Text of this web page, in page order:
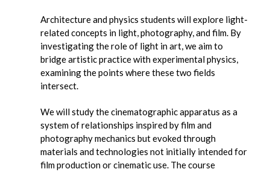
Architecture and physics students will explore light-
related concepts in light, photography, and film. By
investigating the role of light in art, we aim to
bridge artistic practice with experimental physics,
examining the points where these two fields
intersect.
We will study the cinematographic apparatus as a
system of relationships inspired by film and
photography mechanics but evoked through
materials and technologies not initially intended for
film production or cinematic use. The course